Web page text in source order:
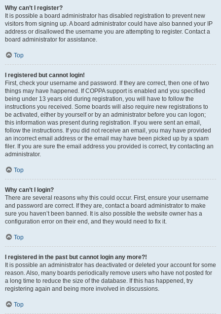
Why can’t I register?
It is possible a board administrator has disabled registration to prevent new
visitors from signing up. A board administrator could have also banned your IP
address or disallowed the username you are attempting to register. Contact a
board administrator for assistance.
Top
I registered but cannot login!
First, check your username and password. If they are correct, then one of two
things may have happened. If COPPA support is enabled and you specified
being under 13 years old during registration, you will have to follow the
instructions you received. Some boards will also require new registrations to
be activated, either by yourself or by an administrator before you can logon;
this information was present during registration. If you were sent an email,
follow the instructions. If you did not receive an email, you may have provided
an incorrect email address or the email may have been picked up by a spam
filer. If you are sure the email address you provided is correct, try contacting an
administrator.
Top
Why can’t I login?
There are several reasons why this could occur. First, ensure your username
and password are correct. If they are, contact a board administrator to make
sure you haven’t been banned. It is also possible the website owner has a
configuration error on their end, and they would need to fix it.
Top
I registered in the past but cannot login any more?!
It is possible an administrator has deactivated or deleted your account for some
reason. Also, many boards periodically remove users who have not posted for
a long time to reduce the size of the database. If this has happened, try
registering again and being more involved in discussions.
Top